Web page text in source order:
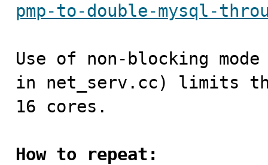
pmp-to-double-mysql-
Use of non-blocking
in net_serv.cc) limits
16 cores.
How to repeat: